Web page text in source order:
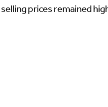
prices remained